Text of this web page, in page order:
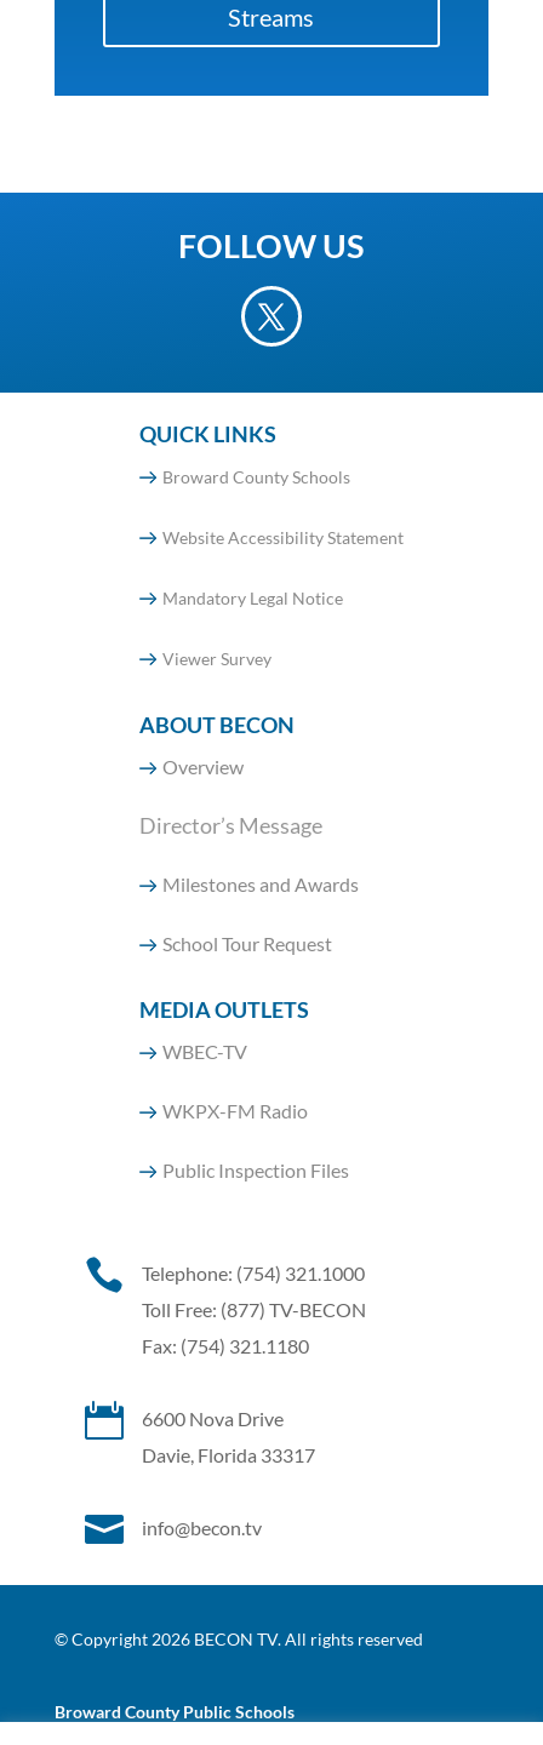
Streams
FOLLOW US
QUICK LINKS
Broward County Schools
Website Accessibility Statement
Mandatory Legal Notice
Viewer Survey
ABOUT BECON
Overview
Director’s Message
Milestones and Awards
School Tour Request
MEDIA OUTLETS
WBEC-TV
WKPX-FM Radio
Public Inspection Files

Telephone: (754) 321.1000
Toll Free: (877) TV-BECON
Fax: (754) 321.1180

6600 Nova Drive
Davie, Florida 33317
 info@becon.tv
© Copyright 2026 BECON TV. All rights reserved
Broward County Public Schools